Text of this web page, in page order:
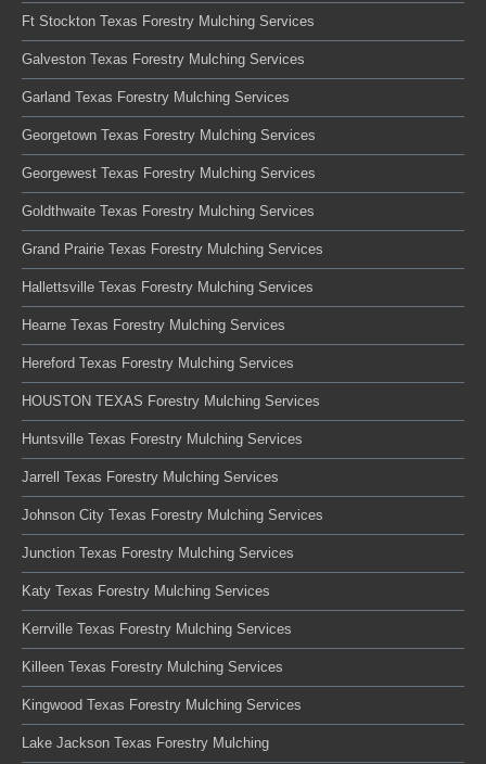
Ft Stockton Texas Forestry Mulching Services
Galveston Texas Forestry Mulching Services
Garland Texas Forestry Mulching Services
Georgetown Texas Forestry Mulching Services
Georgewest Texas Forestry Mulching Services
Goldthwaite Texas Forestry Mulching Services
Grand Prairie Texas Forestry Mulching Services
Hallettsville Texas Forestry Mulching Services
Hearne Texas Forestry Mulching Services
Hereford Texas Forestry Mulching Services
HOUSTON TEXAS Forestry Mulching Services
Huntsville Texas Forestry Mulching Services
Jarrell Texas Forestry Mulching Services
Johnson City Texas Forestry Mulching Services
Junction Texas Forestry Mulching Services
Katy Texas Forestry Mulching Services
Kerrville Texas Forestry Mulching Services
Killeen Texas Forestry Mulching Services
Kingwood Texas Forestry Mulching Services
Lake Jackson Texas Forestry Mulching